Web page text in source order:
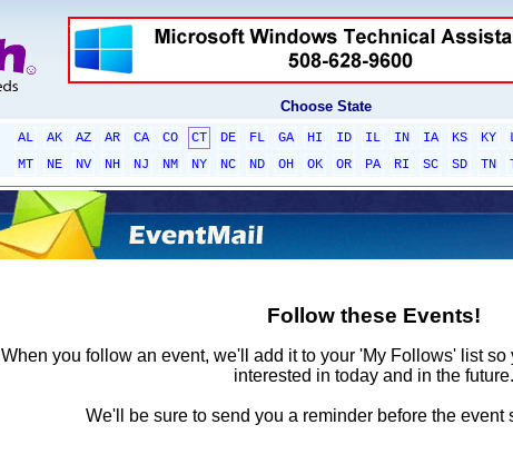
Choose State
AL AK AZ AR CA CO CT DE FL GA HI ID IL IN IA KS KY
MT
NE NV NH NJ NM NY NC ND OH OK OR PA RI SC SD TN
Follow these Events!
When you follow an event, we'll add it to your 'My Follows' list
interested in today and in the future.
We'll be sure to send you a reminder before the event